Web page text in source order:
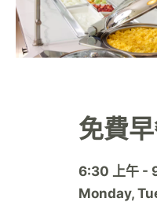
免費
6:30 上午 -
Monday,